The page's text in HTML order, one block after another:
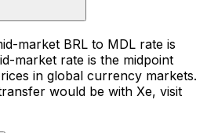
market BRL to MDL rate is
market rate is the midpoint
in global currency markets.
would be with Xe, visit